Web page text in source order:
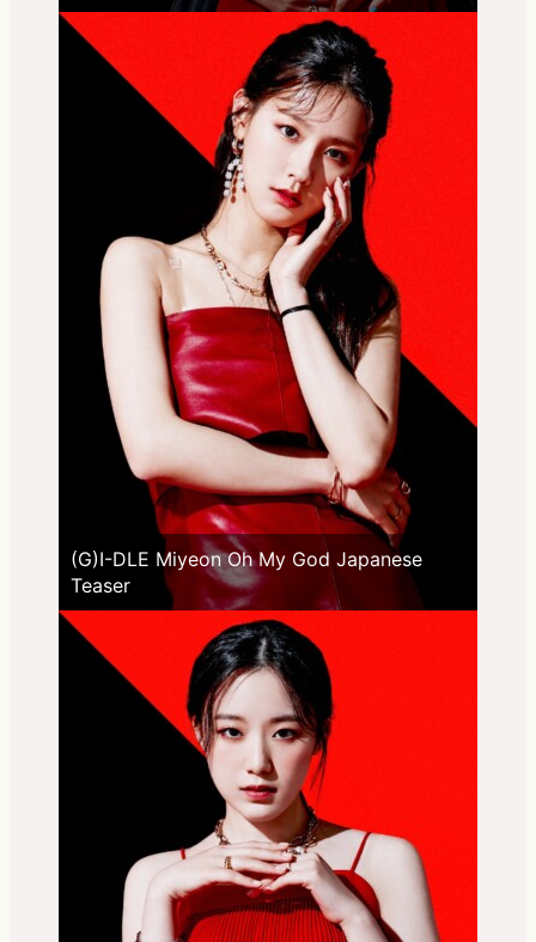
(G)I-DLE Miyeon Oh My God Japanese
Teaser